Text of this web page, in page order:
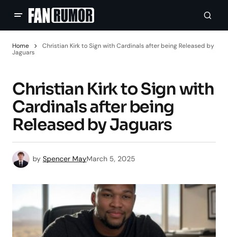
Home
Christian Kirk to Sign with Cardinals after being Released by
Jaguars
Christian Kirk to Sign with
Cardinals after being
Released by Jaguars
by Spencer MayMarch 5, 2025